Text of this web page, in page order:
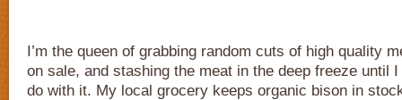
I’m the queen of grabbing random cuts of high quality
on sale, and stashing the meat in the deep freeze until
do with it. My local grocery keeps organic bison in